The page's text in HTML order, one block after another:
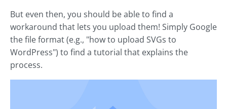
But even then, you should be able to find a
workaround that lets you upload them! Simply Google
the file format (e.g., "how to upload SVGs to
WordPress") to find a tutorial that explains the
process.